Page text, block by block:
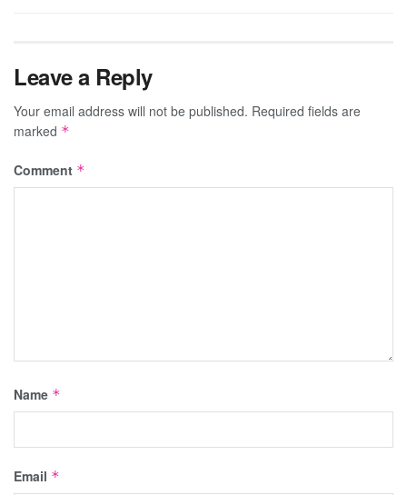
Leave a Reply
Your email address will not be published. Required fields are
marked *
Comment *
Name *
Email *